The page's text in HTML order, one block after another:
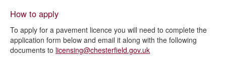
Transfer a premises licence
Personal licences
Temporary event notice
How to apply
To apply for a pavement licence you will need to complete the
application form below and email it along with the following
documents to licensing@chesterfield.gov.uk